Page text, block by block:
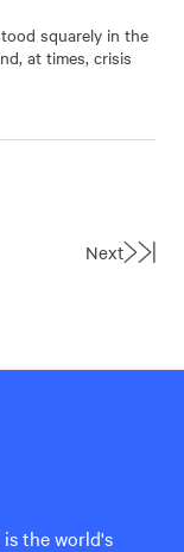
squarely in the
at times, crisis
Next Last
the world's